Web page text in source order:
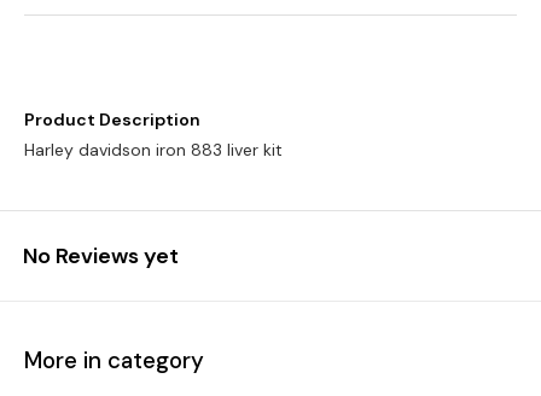
Product Description
Harley davidson iron 883 liver kit
No Reviews yet
More in category